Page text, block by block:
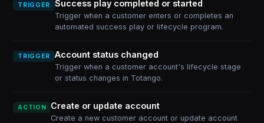
TRIGGER Success play completed or started
Trigger when a customer enters or completes an
automated success play or lifecycle program.
TRIGGER Account status changed
Trigger when a customer account's lifecycle stage
or status changes in Totango.
ACTION Create or update account
Create a new customer account or update account